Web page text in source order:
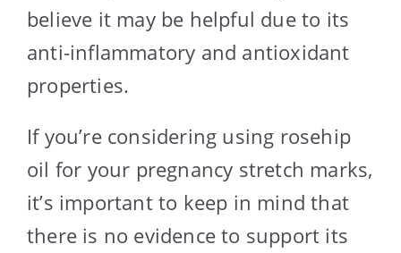
believe it may be helpful due to its
anti-inflammatory and antioxidant
properties.
If you’re considering using rosehip
oil for your pregnancy stretch marks,
it’s important to keep in mind that
there is no evidence to support its